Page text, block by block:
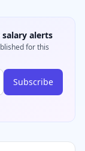
salary alerts
for this
Subscribe